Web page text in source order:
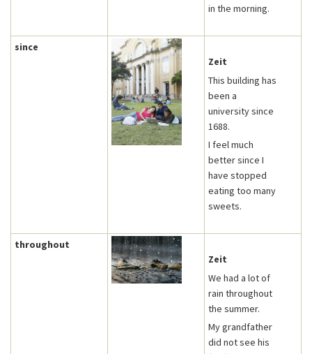
in the morning.
since
Zeit
This building has
been a
university since
1688.
I feel much
better since I
have stopped
eating too many
sweets.
throughout
Zeit
We had a lot of
rain throughout
the summer.
My grandfather
did not see his